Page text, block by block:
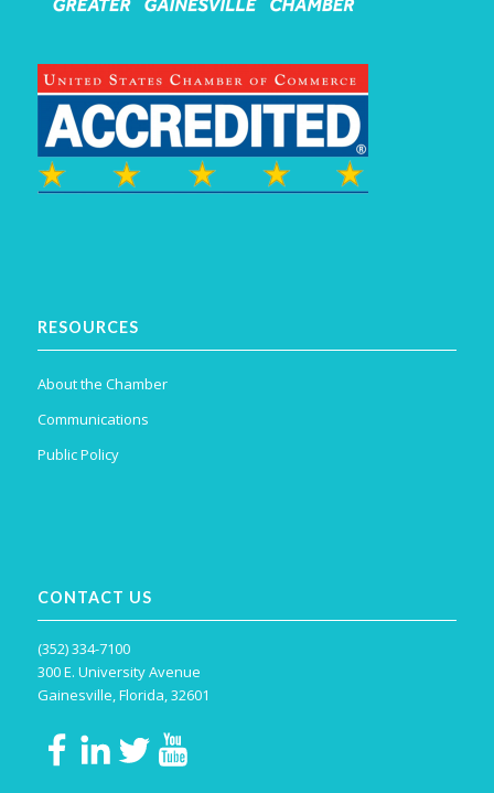
RESOURCES
About the Chamber
Communications
Public Policy
CONTACT US
(352) 334-7100
300 E. University Avenue
Gainesville, Florida, 32601